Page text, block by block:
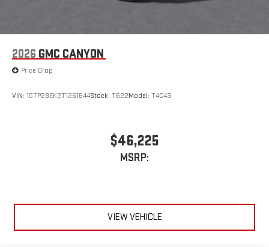
2026 GMC CANYON
Price Drop
VIN: 1GTP2BEK2T1261644Stock: T622Model: T4C43
$46,225
MSRP:
VIEW VEHICLE